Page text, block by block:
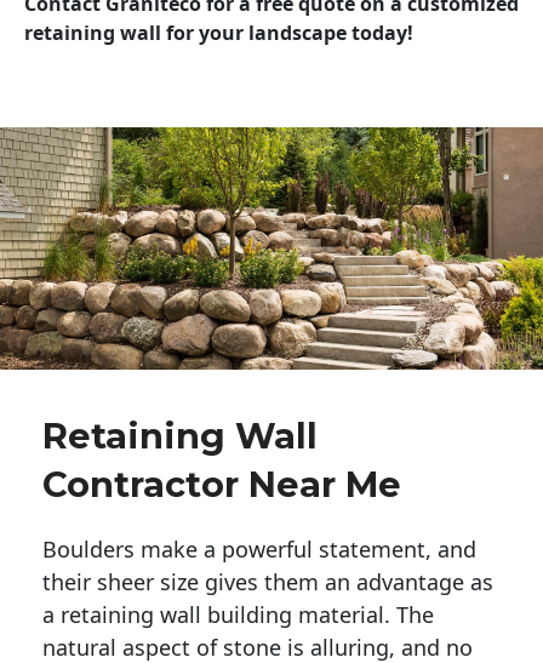
retaining wall for your landscape today!
Retaining Wall
Contractor Near Me
Boulders make a powerful statement, and
their sheer size gives them an advantage as
a retaining wall building material. The
natural aspect of stone is alluring, and no